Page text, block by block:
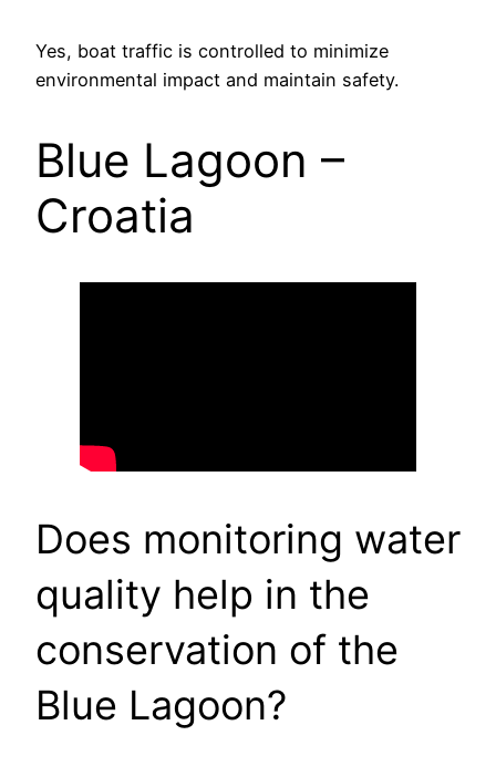
Yes, boat traffic is controlled to minimize
environmental impact and maintain safety.
Blue Lagoon –
Croatia
Does monitoring water
quality help in the
conservation of the
Blue Lagoon?